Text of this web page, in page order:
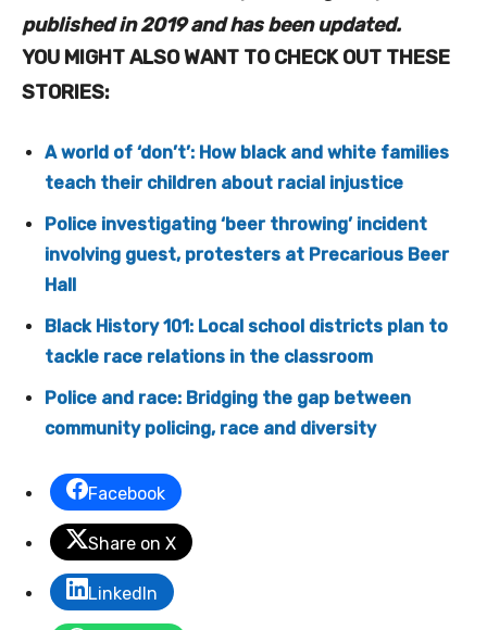
published in 2019 and has been updated.
YOU MIGHT ALSO WANT TO CHECK OUT THESE
STORIES:
A world of ‘don’t’: How black and white families
teach their children about racial injustice
Police investigating ‘beer throwing’ incident
involving guest, protesters at Precarious Beer
Hall
Black History 101: Local school districts plan to
tackle race relations in the classroom
Police and race: Bridging the gap between
community policing, race and diversity
Facebook
Share on X
LinkedIn